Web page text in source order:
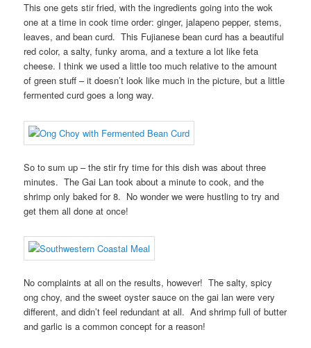
This one gets stir fried, with the ingredients going into the wok
one at a time in cook time order: ginger, jalapeno pepper, stems,
leaves, and bean curd. This Fujianese bean curd has a beautiful
red color, a salty, funky aroma, and a texture a lot like feta
cheese. I think we used a little too much relative to the amount
of green stuff – it doesn’t look like much in the picture, but a little
fermented curd goes a long way.
So to sum up – the stir fry time for this dish was about three
minutes. The Gai Lan took about a minute to cook, and the
shrimp only baked for 8. No wonder we were hustling to try and
get them all done at once!
No complaints at all on the results, however! The salty, spicy
ong choy, and the sweet oyster sauce on the gai lan were very
different, and didn’t feel redundant at all. And shrimp full of butter
and garlic is a common concept for a reason!